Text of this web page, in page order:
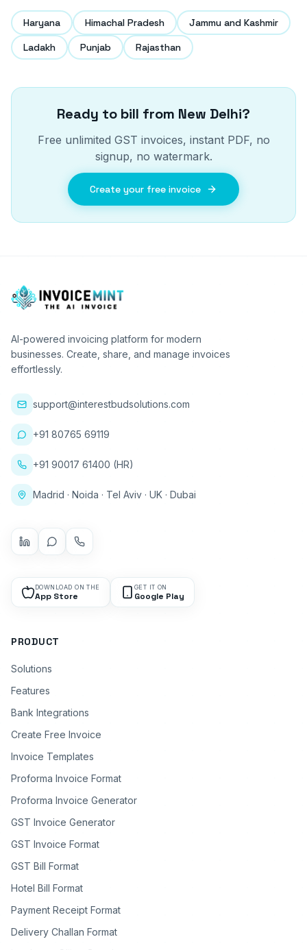
Haryana Himachal Pradesh
Jammu and Kashmir
Ladakh
Punjab Rajasthan
Ready to bill from New Delhi?
Free unlimited GST invoices, instant PDF, no
signup, no watermark.
Create your free invoice
AI-powered invoicing platform for modern
businesses. Create, share, and manage invoices
effortlessly.
support@interestbudsolutions.com
+91 80765 69119
+91 90017 61400 (HR)
Madrid · Noida · Tel Aviv · UK · Dubai
DOWNLOAD ON THE
App Store
GET IT ON
Google Play
PRODUCT
Solutions
Features
Bank Integrations
Create Free Invoice
Invoice Templates
Proforma Invoice Format
Proforma Invoice Generator
GST Invoice Generator
GST Invoice Format
GST Bill Format
Hotel Bill Format
Payment Receipt Format
Delivery Challan Format